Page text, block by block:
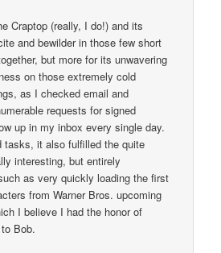
Craptop (really, I do!) and its
and bewilder in those few short
but more for its unwavering
on those extremely cold
as I checked email and
requests for signed
up in my inbox every single day.
tasks, it also fulfilled the quite
interesting, but entirely
as very quickly loading the first
from Warner Bros. upcoming
I believe I had the honor of
Bob.